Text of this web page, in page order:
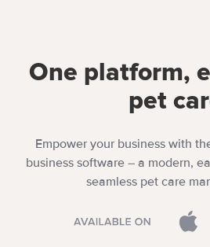
One platform,
pet
Empower your business with
business software – a modern,
seamless pet care